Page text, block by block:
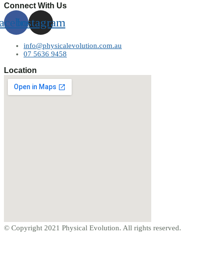
Connect With Us
Instagram
info@physicalevolution.com.au
07 5636 9458
Location
© Copyright 2021 Physical Evolution. All rights reserved.